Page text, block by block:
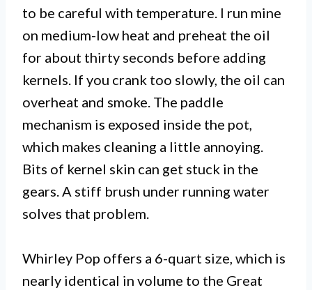
to be careful with temperature. I run mine
on medium-low heat and preheat the oil
for about thirty seconds before adding
kernels. If you crank too slowly, the oil can
overheat and smoke. The paddle
mechanism is exposed inside the pot,
which makes cleaning a little annoying.
Bits of kernel skin can get stuck in the
gears. A stiff brush under running water
solves that problem.
Whirley Pop offers a 6-quart size, which is
nearly identical in volume to the Great